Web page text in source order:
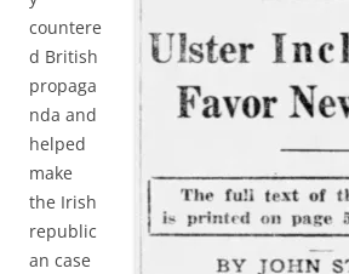
countere
d British
propaga
nda and
helped
make
the Irish
republic
an case